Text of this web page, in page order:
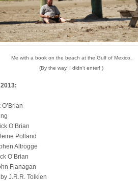
Me with a book on the beach at the Gulf of Mexico.
(By the way, I didn't enter! )
O’Brian
Polland
Altrogge
O’Brian
Flanagan
by J.R.R. Tolkien